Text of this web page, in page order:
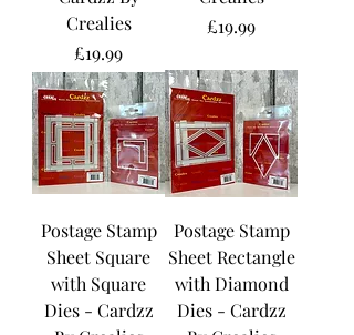
Crealies
Price
£19.99
Price
£19.99
Postage Stamp
Sheet Square
with Square
Dies - Cardzz
Postage Stamp
Sheet Rectangle
with Diamond
Dies - Cardzz